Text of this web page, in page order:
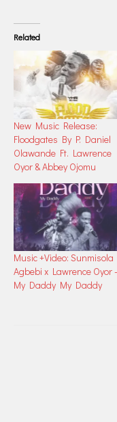
Related
New Music Release:
Floodgates By P. Daniel
Olawande Ft. Lawrence
Oyor & Abbey Ojomu
Music +Video: Sunmisola
Agbebi x Lawrence Oyor
My Daddy My Daddy